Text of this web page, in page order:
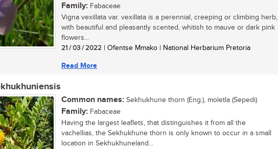
Family: Fabaceae
Vigna vexillata var. vexillata is a perennial, creeping or climbing herb,
with beautiful and pleasantly scented, whitish to mauve or dark pink
flowers...
21 / 03 / 2022 | Ofentse Mmako | National Herbarium Pretoria
Read More
Common names: Sekhukhune thorn (Eng.), moletla (Sepedi)
Family: Fabaceae
Having the largest leaflets, that distinguishes it from all the
vachellias, the Sekhukhune thorn is only known to occur in a small
location in Sekhukhuneland...